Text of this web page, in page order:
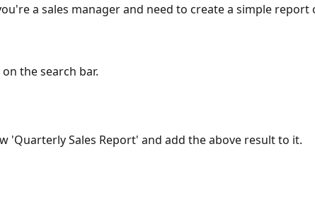
a sales manager and need to create a simple report
on the search bar.
'Quarterly Sales Report' and add the above result to it.